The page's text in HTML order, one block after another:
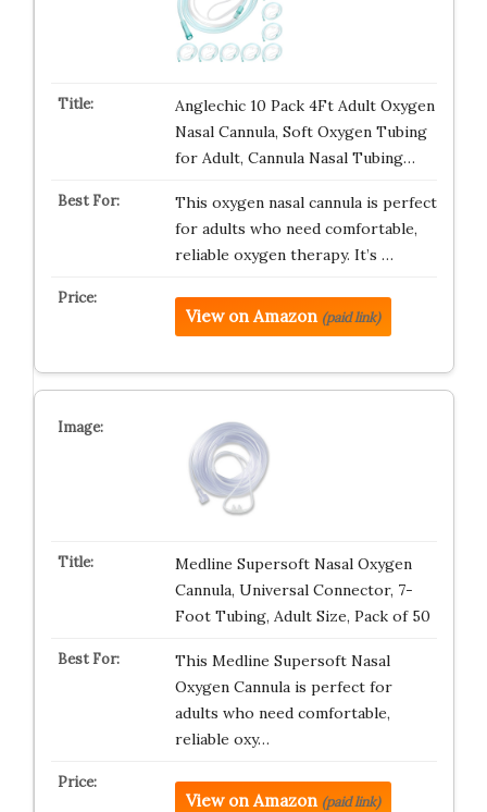
Anglechic 10 Pack 4Ft Adult Oxygen
Nasal Cannula, Soft Oxygen Tubing
for Adult, Cannula Nasal Tubing…
This oxygen nasal cannula is perfect
for adults who need comfortable,
reliable oxygen therapy. It’s …
View on Amazon (paid link)
Medline Supersoft Nasal Oxygen
Cannula, Universal Connector, 7-
Foot Tubing, Adult Size, Pack of 50
This Medline Supersoft Nasal
Oxygen Cannula is perfect for
adults who need comfortable,
reliable oxy…
View on Amazon (paid link)